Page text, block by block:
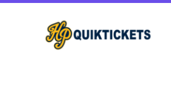
Skip